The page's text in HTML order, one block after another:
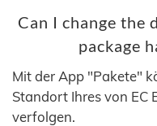
Can I change the
package
Mit der App "Pakete"
Standort Ihres von EC
verfolgen.